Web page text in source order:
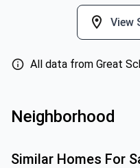
View
All data from Great
Neighborhood
Similar Homes For